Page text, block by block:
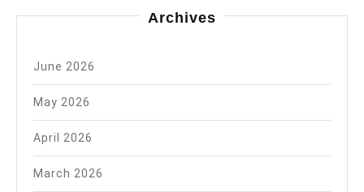
Archives
June 2026
May 2026
April 2026
March 2026